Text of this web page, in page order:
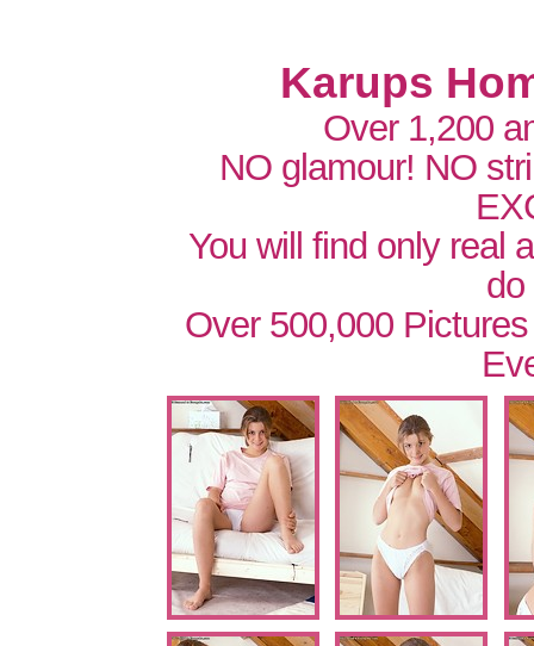
Karups
Over 1,200
NO glamour! NO
You will find only real
do
Over 500,000